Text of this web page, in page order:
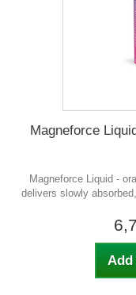
Magneforce
Magneforce Liquid -
delivers slowly